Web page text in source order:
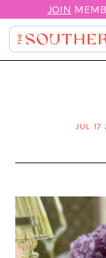
JOIN
JUL 17